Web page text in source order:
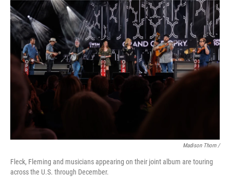
Madison Thorn /
Fleck, Fleming and musicians appearing on their joint album are touring
across the U.S. through December.